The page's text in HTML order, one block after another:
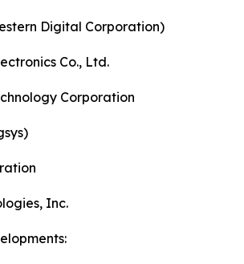
Digital Corporation)
Co., Ltd.
Corporation
Inc.